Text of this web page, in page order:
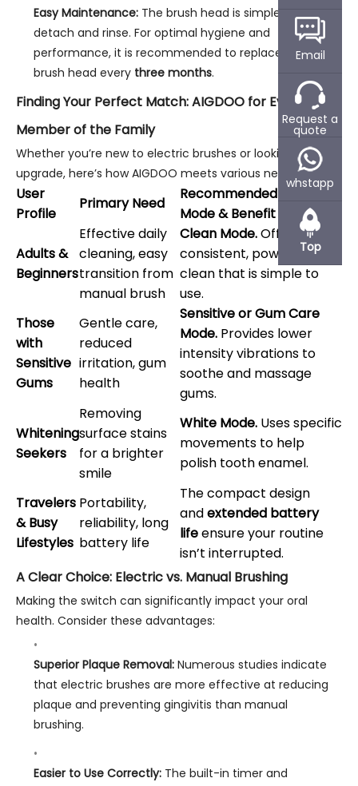
Easy Maintenance:The brush head is simple to
detach and rinse. For optimal hygiene and
performance, it is recommended to replace the
brush head every three months.
Finding Your Perfect Match: AIGDOO for Every
Member of the Family
Whether you’re new to electric brushes or looking to
upgrade, here’s how AIGDOO meets various needs:
User
Profile
Primary Need
Recommended AIGDOO
Mode & Benefit
Adults &
Beginners
Effective daily
cleaning, easy
transition from
manual brush
Clean Mode.Offers a
consistent, powerful
clean that is simple to
use.
Those
with
Sensitive
Gums
Gentle care,
reduced
irritation, gum
health
Sensitive or Gum Care
Mode. Provides lower
intensity vibrations to
soothe and massage
gums.
Whitening
Seekers
Removing
surface stains
for a brighter
smile
White Mode. Uses specific
movements to help
polish tooth enamel.
Travelers
& Busy
Lifestyles
Portability,
reliability, long
battery life
The compact design
andextended battery
lifeensure your routine
isn’t interrupted.
A Clear Choice: Electric vs. Manual Brushing
Making the switch can significantly impact your oral
health. Consider these advantages:
Superior Plaque Removal:Numerous studies indicate
that electric brushes are more effective at reducing
plaque and preventing gingivitis than manual
brushing.
Easier to Use Correctly:The built-in timer and
Email
Request a
quote
whstapp
Top